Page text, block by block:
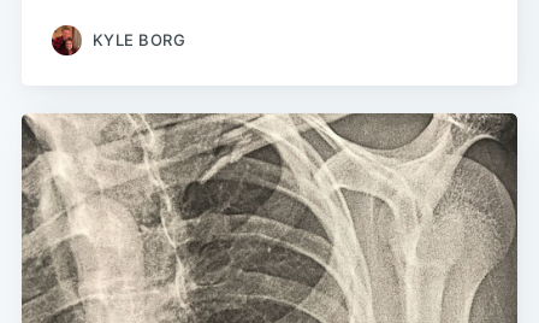
KYLE BORG